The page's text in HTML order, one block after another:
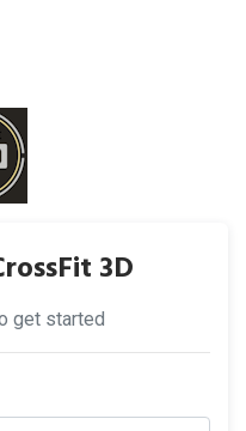
3D
get started